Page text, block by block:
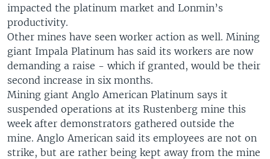
impacted the platinum market and Lonmin’s
productivity.
Other mines have seen worker action as well. Mining
giant Impala Platinum has said its workers are now
demanding a raise - which if granted, would be their
second increase in six months.
Mining giant Anglo American Platinum says it
suspended operations at its Rustenberg mine this
week after demonstrators gathered outside the
mine. Anglo American said its employees are not on
strike, but are rather being kept away from the mine